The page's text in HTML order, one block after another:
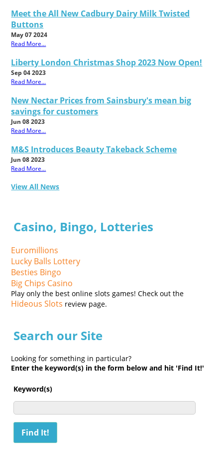
Meet the All New Cadbury Dairy Milk Twisted
Buttons
May 07 2024
Read More...
Liberty London Christmas Shop 2023 Now Open!
Sep 04 2023
Read More...
New Nectar Prices from Sainsbury's mean big
savings for customers
Jun 08 2023
Read More...
M&S Introduces Beauty Takeback Scheme
Jun 08 2023
Read More...
View All News
Casino, Bingo, Lotteries
Euromillions
Lucky Balls Lottery
Besties Bingo
Big Chips Casino
Play only the best online slots games! Check out the
Hideous Slots review page.
Search our Site
Looking for something in particular?
Enter the keyword(s) in the form below and hit 'Find It!'
Keyword(s)